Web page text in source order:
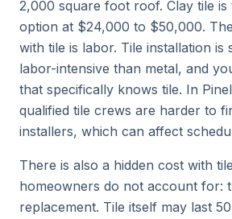
2,000 square foot roof. Clay tile is
option at $24,000 to $50,000.
with tile is labor. Tile installation is
labor-intensive than metal, and
that specifically knows tile. In
qualified tile crews are harder to
installers, which can affect
There is also a hidden cost with
homeowners do not account for:
replacement. Tile itself may last